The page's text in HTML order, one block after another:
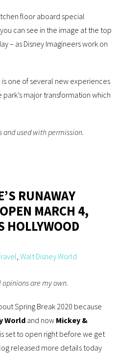
floor aboard special
can see in the image at the top
– as Disney Imagineers work on
one of several new experiences
major transformation which
and used with permission.
RUNAWAY
MARCH 4,
HOLLYWOOD
,Walt Disney World
opinions are my own.
Spring Break 2020 because
Worldand now Mickey &
is set to open right before we get
released more details today